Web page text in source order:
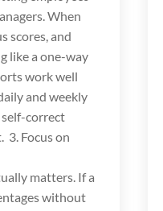
When
scores, and
like a one-way
work well
and weekly
correct
3. Focus on
matters. If a
without